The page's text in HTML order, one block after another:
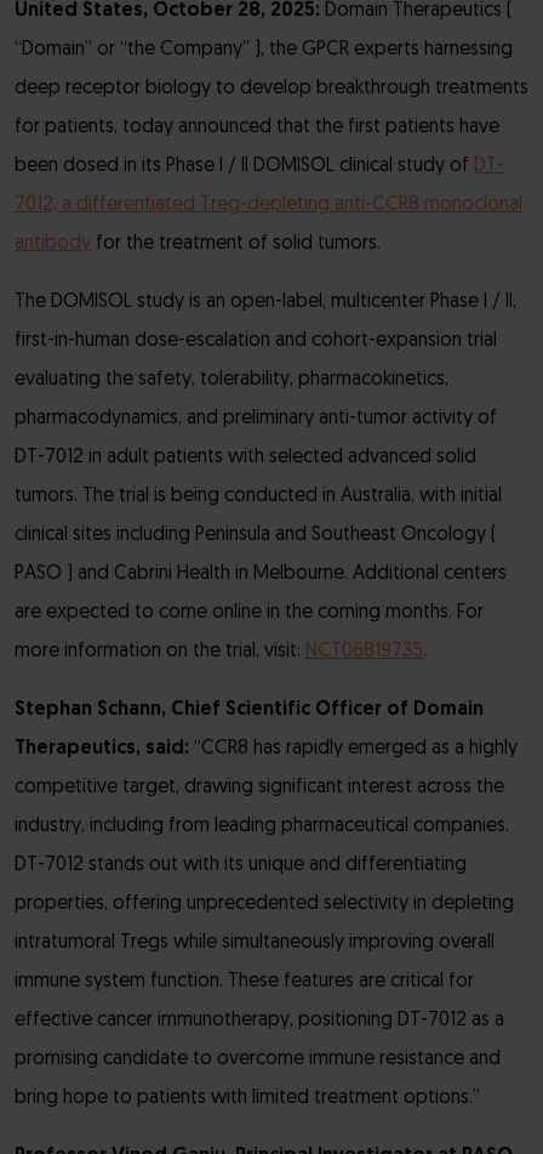
United States, October 28, 2025: Domain Therapeutics (
“Domain” or “the Company” ), the GPCR experts harnessing
deep receptor biology to develop breakthrough treatments
for patients, today announced that the first patients have
been dosed in its Phase I / II DOMISOL clinical study of DT-
7012, a differentiated Treg-depleting anti-CCR8 monoclonal
antibody for the treatment of solid tumors.
The DOMISOL study is an open-label, multicenter Phase I / II,
first-in-human dose-escalation and cohort-expansion trial
evaluating the safety, tolerability, pharmacokinetics,
pharmacodynamics, and preliminary anti-tumor activity of
DT-7012 in adult patients with selected advanced solid
tumors. The trial is being conducted in Australia, with initial
clinical sites including Peninsula and Southeast Oncology (
PASO ) and Cabrini Health in Melbourne. Additional centers
are expected to come online in the coming months. For
more information on the trial, visit: NCT06819735.
Stephan Schann, Chief Scientific Officer of Domain
Therapeutics, said: “CCR8 has rapidly emerged as a highly
competitive target, drawing significant interest across the
industry, including from leading pharmaceutical companies.
DT-7012 stands out with its unique and differentiating
properties, offering unprecedented selectivity in depleting
intratumoral Tregs while simultaneously improving overall
immune system function. These features are critical for
effective cancer immunotherapy, positioning DT-7012 as a
promising candidate to overcome immune resistance and
bring hope to patients with limited treatment options.”